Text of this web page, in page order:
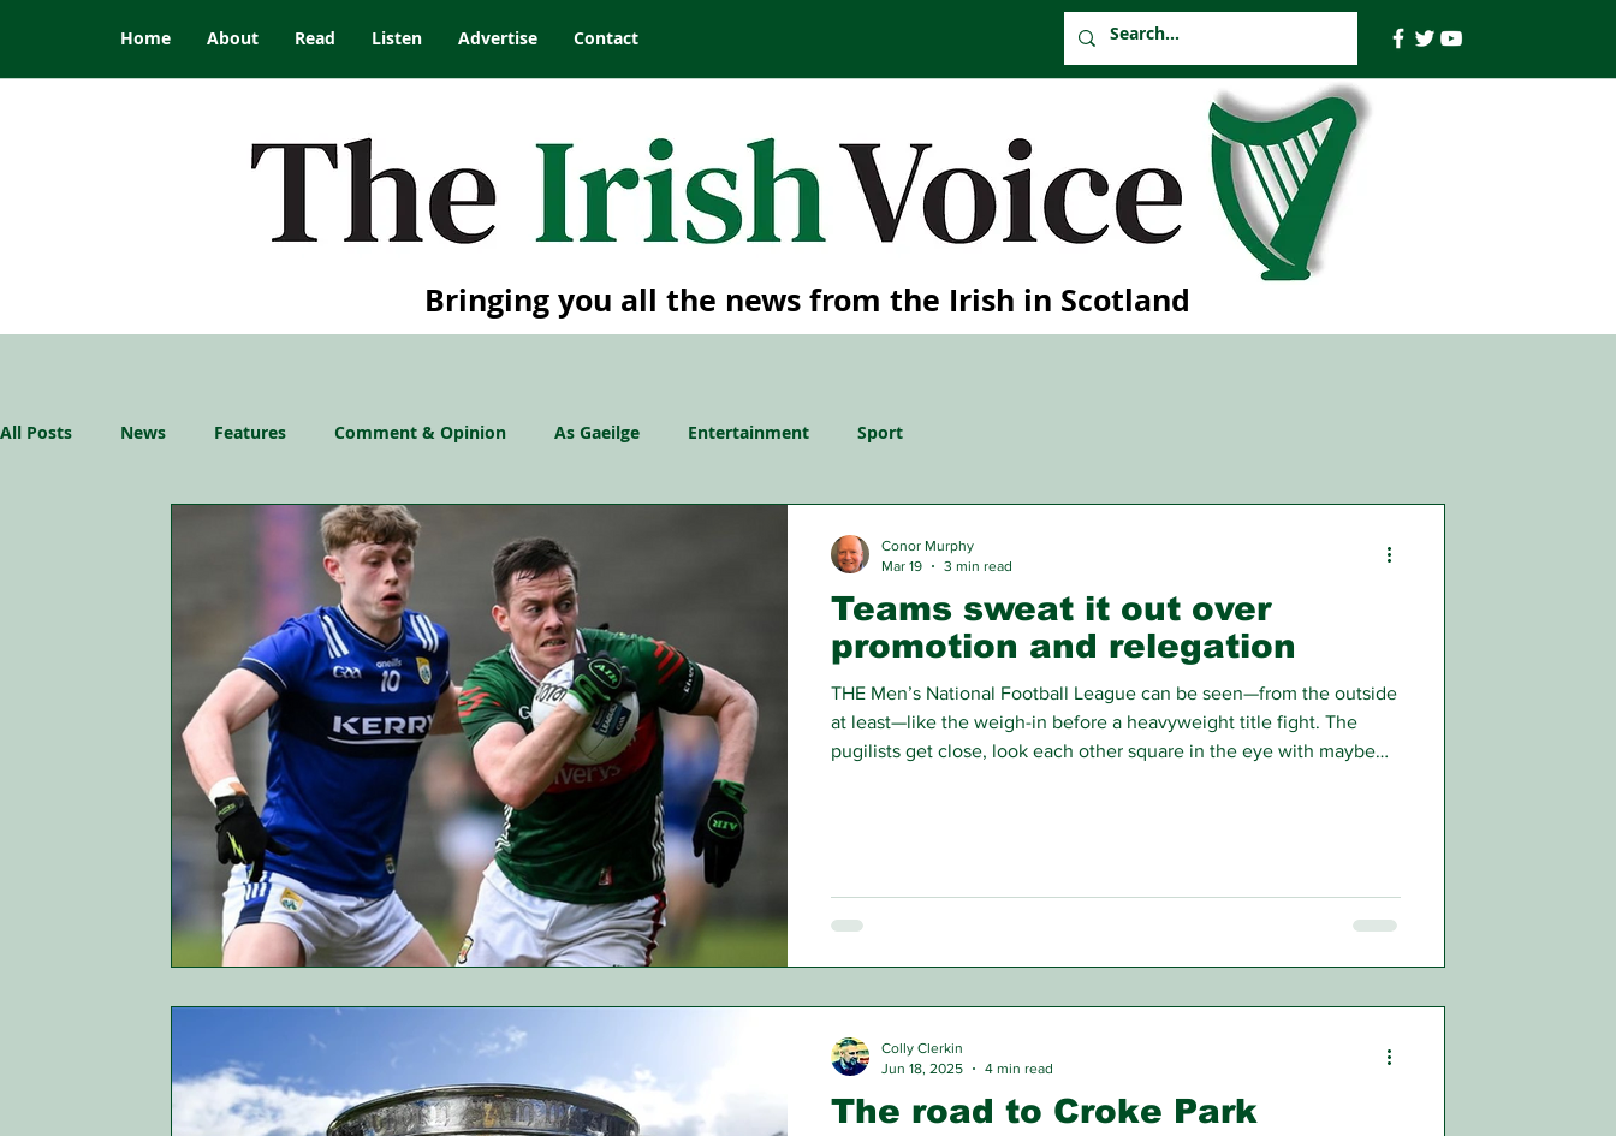
Home About Read Listen Advertise Contact
Bringing you all the news from the Irish in Scotland
All Posts News Features Comment & Opinion As Gaeilge Entertainment Sport
Teams sweat it out over
promotion and relegation
THE Men’s National Football League can be seen—from the outside
at least—like the weigh-in before a heavyweight title fight. The
pugilists get close, look each other square in the eye with maybe
Conor Murphy
Mar 19
3 min read
The road to Croke Park
Colly Clerkin
Jun 18, 2025
4 min read